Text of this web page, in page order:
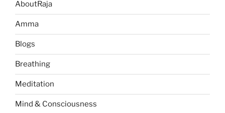
AboutRaja
Amma
Blogs
Breathing
Meditation
Mind & Consciousness